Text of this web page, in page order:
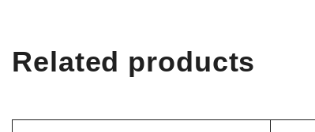
Related products